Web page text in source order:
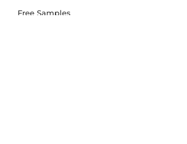
Free Samples